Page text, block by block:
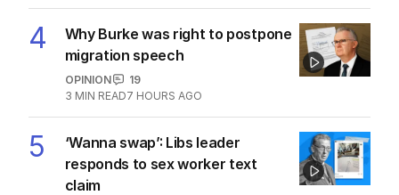
4
Why Burke was right to postpone
migration speech
OPINION
19
3 MIN READ7 HOURS AGO
5
‘Wanna swap’: Libs leader
responds to sex worker text
claim